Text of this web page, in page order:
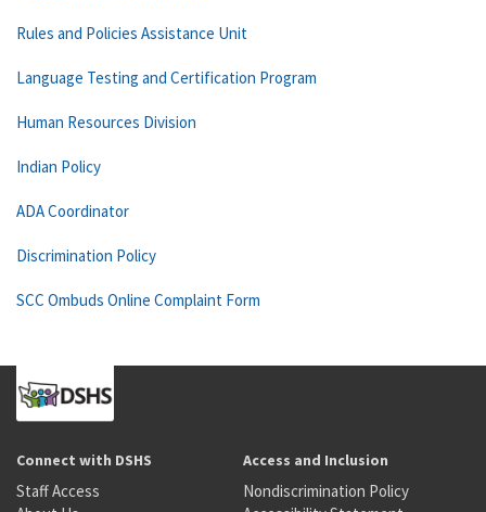
Rules and Policies Assistance Unit
Language Testing and Certification Program
Human Resources Division
Indian Policy
ADA Coordinator
Discrimination Policy
SCC Ombuds Online Complaint Form
Connect with DSHS
Staff Access
Access and Inclusion
Nondiscrimination Policy